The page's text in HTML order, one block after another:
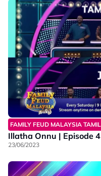
FAMILY FEUD MALAYSIA TAMIL
Illatha Onnu | Episode
23/06/2023